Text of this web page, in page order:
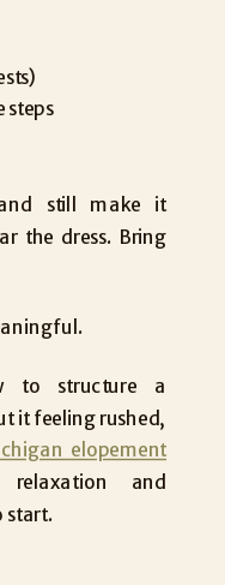
steps
still make it
the dress. Bring
to structure a
it feeling rushed,
elopement
and
start.